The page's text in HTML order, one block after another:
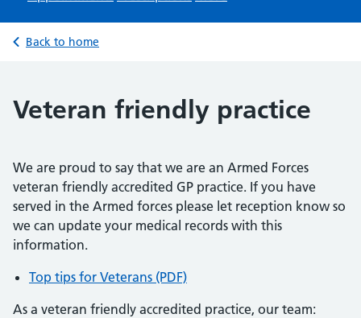
Back to home
Veteran friendly practice
We are proud to say that we are an Armed Forces
veteran friendly accredited GP practice. If you have
served in the Armed forces please let reception know so
we can update your medical records with this
information.
Top tips for Veterans (PDF)
As a veteran friendly accredited practice, our team: